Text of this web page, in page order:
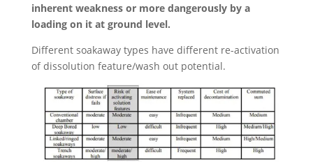
inherent weakness or more dangerously by a
loading on it at ground level.
Different soakaway types have different re-activation
of dissolution feature/wash out potential.